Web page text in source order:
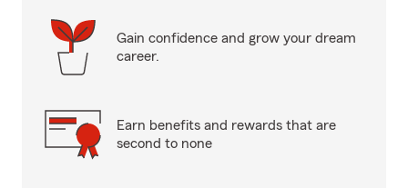
Gain confidence and grow your dream
career.
Earn benefits and rewards that are
second to none